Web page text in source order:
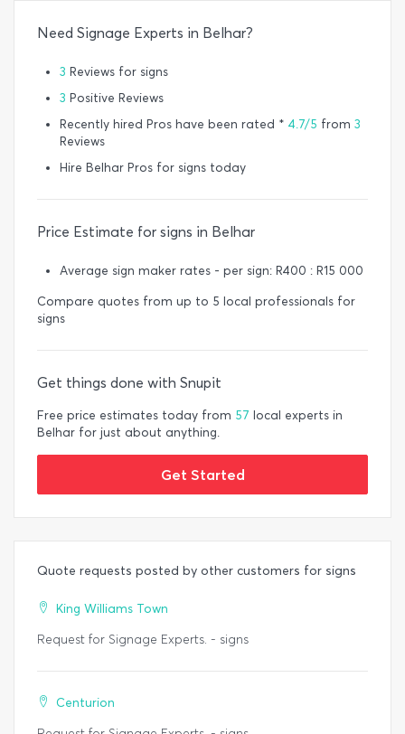
Need Signage Experts in Belhar?
3 Reviews for signs
3 Positive Reviews
Recently hired Pros have been rated * 4.7/5 from 3
Reviews
Hire Belhar Pros for signs today
Price Estimate for signs in Belhar
Average sign maker rates - per sign: R400 : R15 000
Compare quotes from up to 5 local professionals for
signs
Get things done with Snupit
Free price estimates today from 57 local experts in
Belhar for just about anything.
Get Started
Quote requests posted by other customers for signs
King Williams Town
Request for Signage Experts. - signs
Centurion